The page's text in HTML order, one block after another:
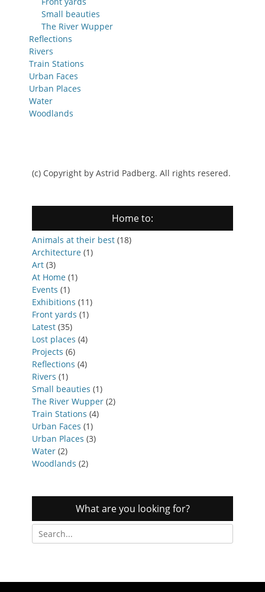
Small beauties
The River Wupper
Reflections
Rivers
Train Stations
Urban Faces
Urban Places
Water
Woodlands
(c) Copyright by Astrid Padberg. All rights resered.
Home to:
Animals at their best (18)
Architecture (1)
Art (3)
At Home (1)
Events (1)
Exhibitions (11)
Front yards (1)
Latest (35)
Lost places (4)
Projects (6)
Reflections (4)
Rivers (1)
Small beauties (1)
The River Wupper (2)
Train Stations (4)
Urban Faces (1)
Urban Places (3)
Water (2)
Woodlands (2)
What are you looking for?
Search
for: